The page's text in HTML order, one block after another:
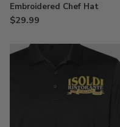
Embroidered Chef Hat
$29.99